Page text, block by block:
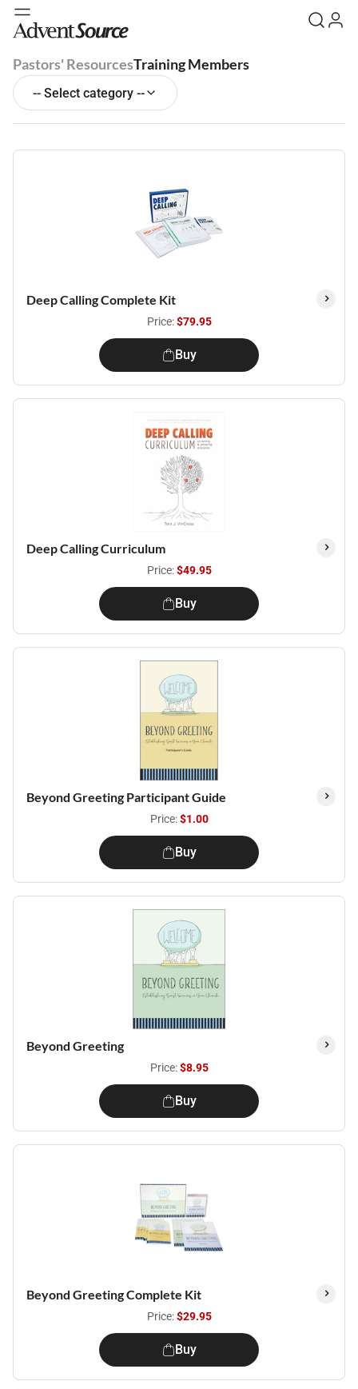
Pastors' ResourcesTraining Members
-- Select category --
Deep Calling Complete Kit
Price:$79.95
Buy
Deep Calling Curriculum
Price:$49.95
Buy
Beyond Greeting Participant Guide
Price:$1.00
Buy
Beyond Greeting
Price:$8.95
Buy
Beyond Greeting Complete Kit
Price:$29.95
Buy